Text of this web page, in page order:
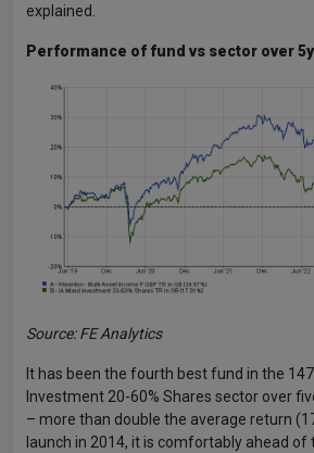
explained.
Performance of fund vs sector over
Source: FE Analytics
It has been the fourth best fund in the
Investment 20-60% Shares sector over
– more than double the average return
launch in 2014, it is comfortably ahead of